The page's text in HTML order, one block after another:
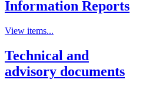
Information Reports
View items...
Technical and
advisory documents